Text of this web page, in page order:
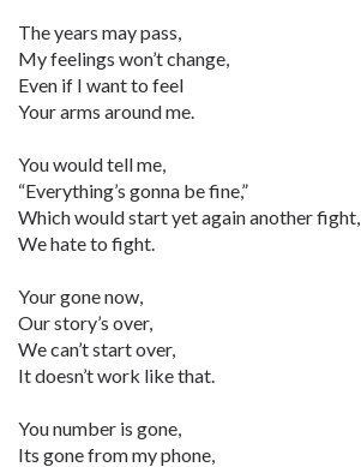
The years may pass,
My feelings won’t change,
Even if I want to feel
Your arms around me.
You would tell me,
“Everything’s gonna be fine,”
Which would start yet again another fight,
We hate to fight.
Your gone now,
Our story’s over,
We can’t start over,
It doesn’t work like that.
You number is gone,
Its gone from my phone,